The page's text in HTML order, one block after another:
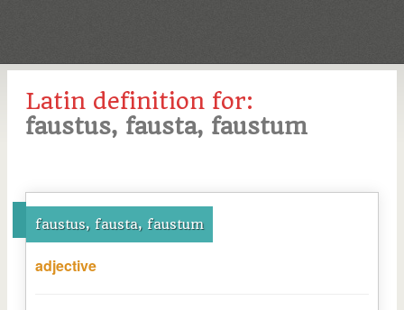
Latin definition for:
faustus, fausta, faustum
faustus, fausta, faustum
adjective